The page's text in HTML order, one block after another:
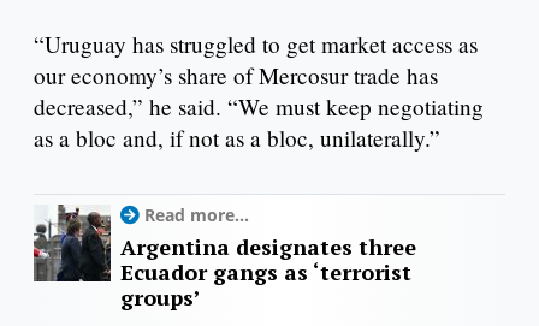
“Uruguay has struggled to get market access as
our economy’s share of Mercosur trade has
decreased,” he said. “We must keep negotiating
as a bloc and, if not as a bloc, unilaterally.”
Read more...
Argentina designates three
Ecuador gangs as ‘terrorist
groups’